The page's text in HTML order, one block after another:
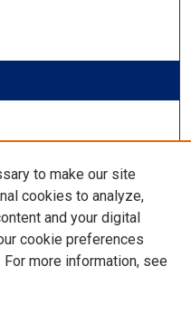
to make our site
cookies to analyze,
and your digital
cookie preferences
For more information, see